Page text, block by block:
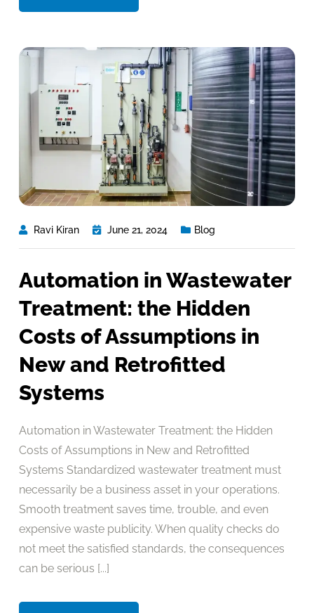
Ravi Kiran June 21, 2024 Blog
Automation in Wastewater
Treatment: the Hidden
Costs of Assumptions in
New and Retrofitted
Systems
Automation in Wastewater Treatment: the Hidden
Costs of Assumptions in New and Retrofitted
Systems Standardized wastewater treatment must
necessarily be a business asset in your operations.
Smooth treatment saves time, trouble, and even
expensive waste publicity. When quality checks do
not meet the satisfied standards, the consequences
can be serious [...]